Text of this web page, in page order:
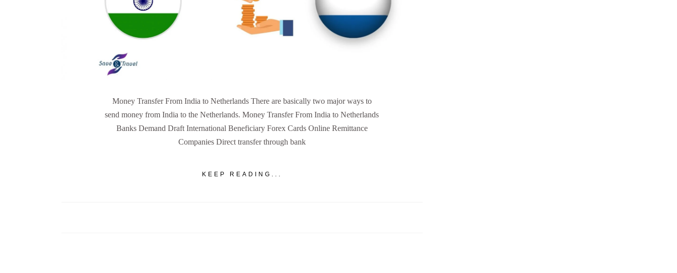
Money Transfer From India to Netherlands There are basically two major ways to
send money from India to the Netherlands. Money Transfer From India to Netherlands
Banks Demand Draft International Beneficiary Forex Cards Online Remittance
Companies Direct transfer through bank
KEEP READING...